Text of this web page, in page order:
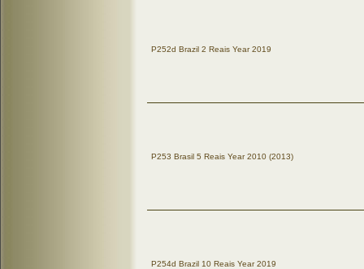
P252d Brazil 2 Reais Year 2019
P253 Brasil 5 Reais Year 2010 (2013)
P254d Brazil 10 Reais Year 2019